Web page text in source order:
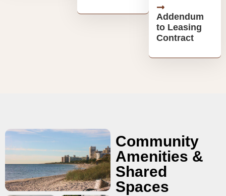
Addendum
to Leasing
Contract
Community
Amenities &
Shared
Spaces